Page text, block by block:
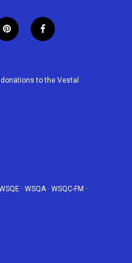
p
i
e
f
a
b
to the Vestal
· WSQA · WSQC-FM ·